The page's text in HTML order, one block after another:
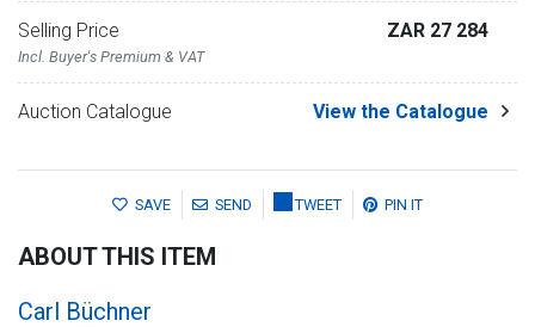
Selling Price
Incl. Buyer's Premium & VAT
ZAR 27 284
Auction Catalogue View the Catalogue
SAVE SEND TWEET PIN IT
ABOUT THIS ITEM
Carl Büchner